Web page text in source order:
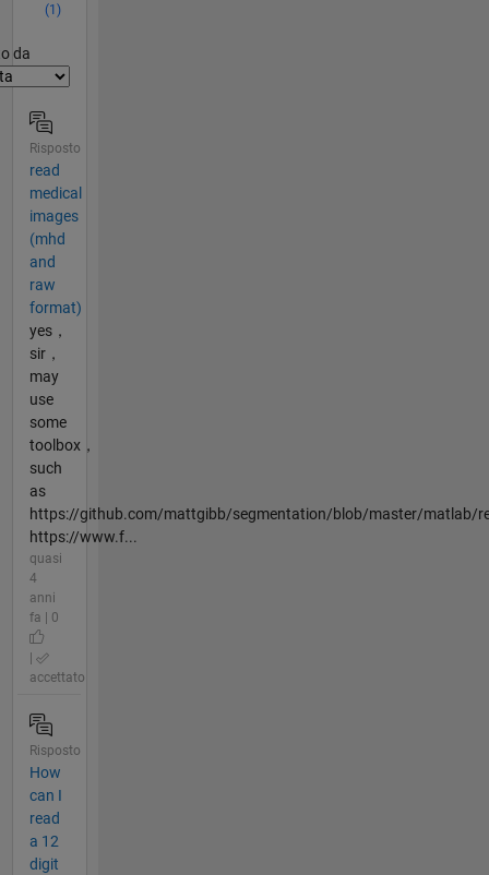
(1)
da
Risposto
read
medical
images
(mhd
and
raw
format)
yes，
sir，
may
use
some
toolbox，
such
as
https://github.com/mattgibb/segmentation/blob/master/matlab/
https://www.f...
quasi
4
anni
fa | 0
accettato
Risposto
How
can I
read
a 12
digit